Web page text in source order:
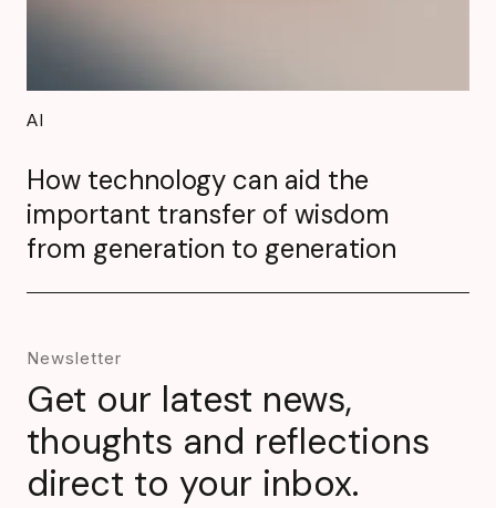
AI
How technology can aid the
important transfer of wisdom
from generation to generation
Newsletter
Get our latest news,
thoughts and reflections
direct to your inbox.